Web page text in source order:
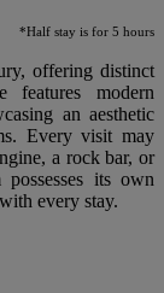
*Half stay is for 5 hours
offering distinct
features modern
an aesthetic
Every visit may
a rock bar, or
its own
every stay.